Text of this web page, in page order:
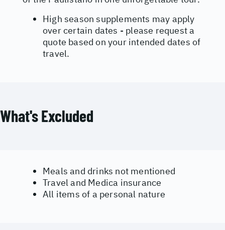
High season supplements may apply
over certain dates - please request a
quote based on your intended dates of
travel.
What's Excluded
Meals and drinks not mentioned
Travel and Medica insurance
All items of a personal nature